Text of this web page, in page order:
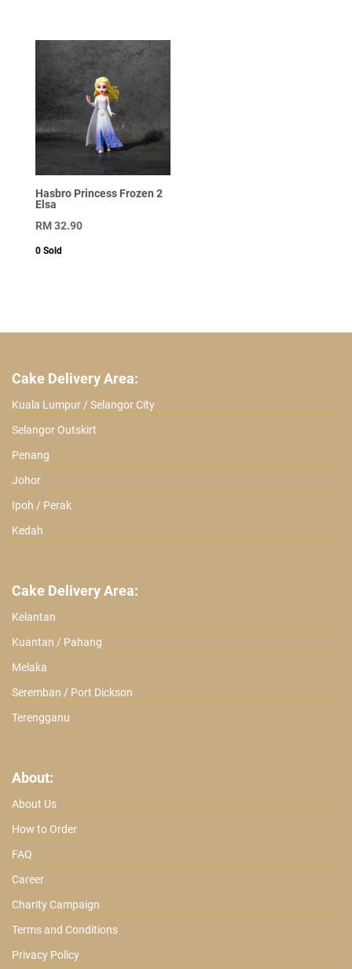
Hasbro Princess Frozen 2
Elsa
RM32.90
0 Sold
Cake Delivery Area:
Kuala Lumpur / Selangor City
Selangor Outskirt
Penang
Johor
Ipoh / Perak
Kedah
Cake Delivery Area:
Kelantan
Kuantan / Pahang
Melaka
Seremban / Port Dickson
Terengganu
About:
About Us
How to Order
FAQ
Career
Charity Campaign
Terms and Conditions
Privacy Policy